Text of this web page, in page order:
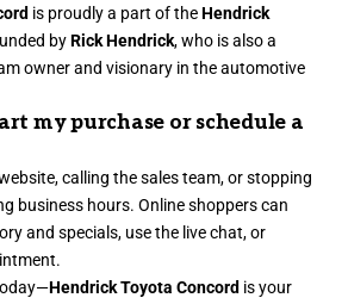
is proudly a part of theHendrick
byRick Hendrick, who is also a
owner and visionary in the automotive
my purchase or schedule a
calling the sales team, or stopping
business hours. Online shoppers can
and specials, use the live chat, or
Hendrick Toyota Concord is your